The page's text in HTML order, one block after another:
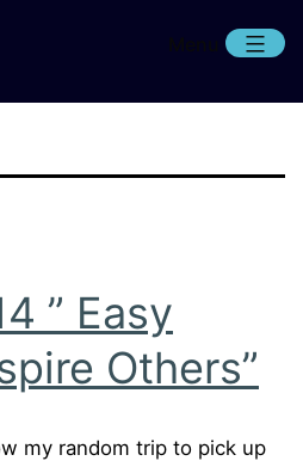
Menu
” Easy
Others”
my random trip to pick up